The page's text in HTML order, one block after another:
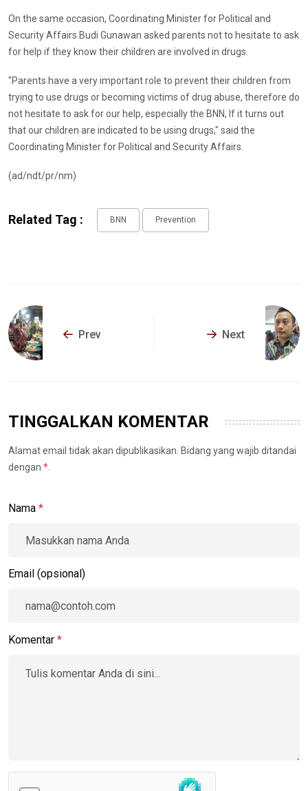
On the same occasion, Coordinating Minister for Political and
Security Affairs Budi Gunawan asked parents not to hesitate to ask
for help if they know their children are involved in drugs.
"Parents have a very important role to prevent their children from
trying to use drugs or becoming victims of drug abuse, therefore do
not hesitate to ask for our help, especially the BNN, If it turns out
that our children are indicated to be using drugs," said the
Coordinating Minister for Political and Security Affairs.
(ad/ndt/pr/nm)
Related Tag : BNN Prevention
Prev Next
TINGGALKAN KOMENTAR
Alamat email tidak akan dipublikasikan. Bidang yang wajib ditandai
dengan *
Nama *
Email (opsional)
Komentar *